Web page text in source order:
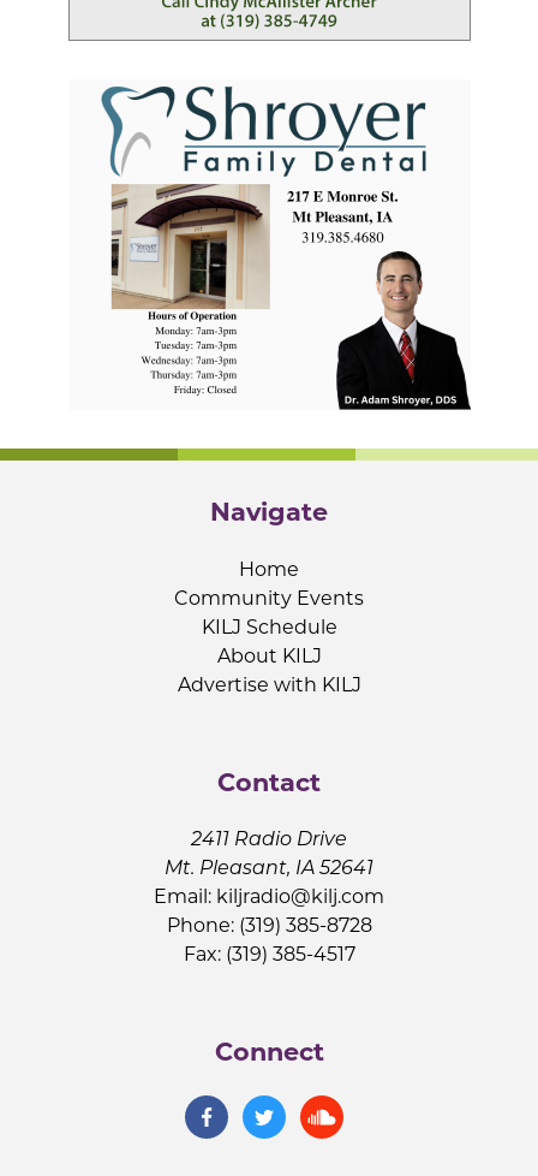
Navigate
Home
Community Events
KILJ Schedule
About KILJ
Advertise with KILJ
Contact
2411 Radio Drive
Mt. Pleasant, IA 52641
Email: kiljradio@kilj.com
Phone: (319) 385-8728
Fax: (319) 385-4517
Connect